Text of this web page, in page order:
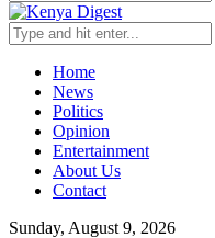
Home
News
Politics
Opinion
Entertainment
About Us
Contact
Sunday, August 9, 2026